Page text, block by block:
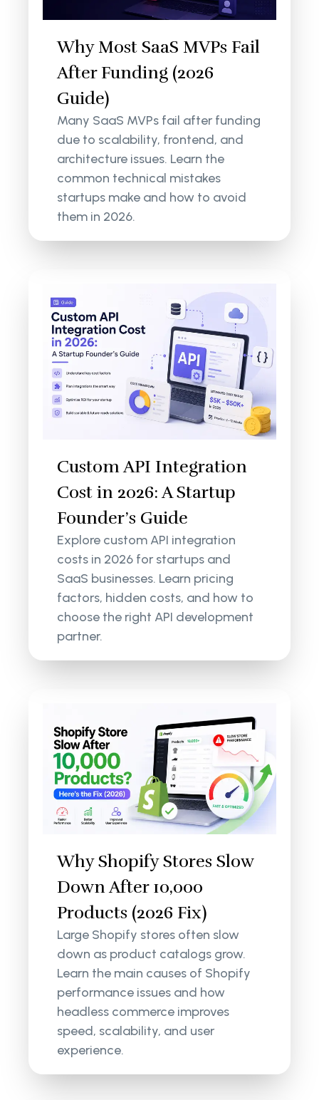
Why Most SaaS MVPs Fail
After Funding (2026
Guide)
Many SaaS MVPs fail after funding
due to scalability, frontend, and
architecture issues. Learn the
common technical mistakes
startups make and how to avoid
them in 2026.
Custom API Integration
Cost in 2026: A Startup
Founder’s Guide
Explore custom API integration
costs in 2026 for startups and
SaaS businesses. Learn pricing
factors, hidden costs, and how to
choose the right API development
partner.
Why Shopify Stores Slow
Down After 10,000
Products (2026 Fix)
Large Shopify stores often slow
down as product catalogs grow.
Learn the main causes of Shopify
performance issues and how
headless commerce improves
speed, scalability, and user
experience.